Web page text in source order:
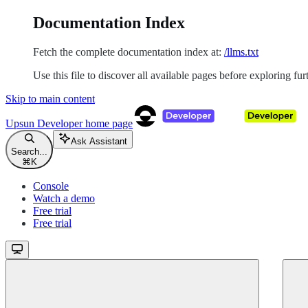
Documentation Index
Fetch the complete documentation index at: /llms.txt
Use this file to discover all available pages before exploring
Skip to main content
Upsun Developerhome page
Search...
⌘ K
Ask Assistant
Console
Watch a demo
Free trial
Free trial